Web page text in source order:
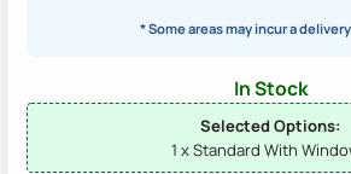
* Some areas may incur a
In Stock
Selected Options:
1 x Standard With